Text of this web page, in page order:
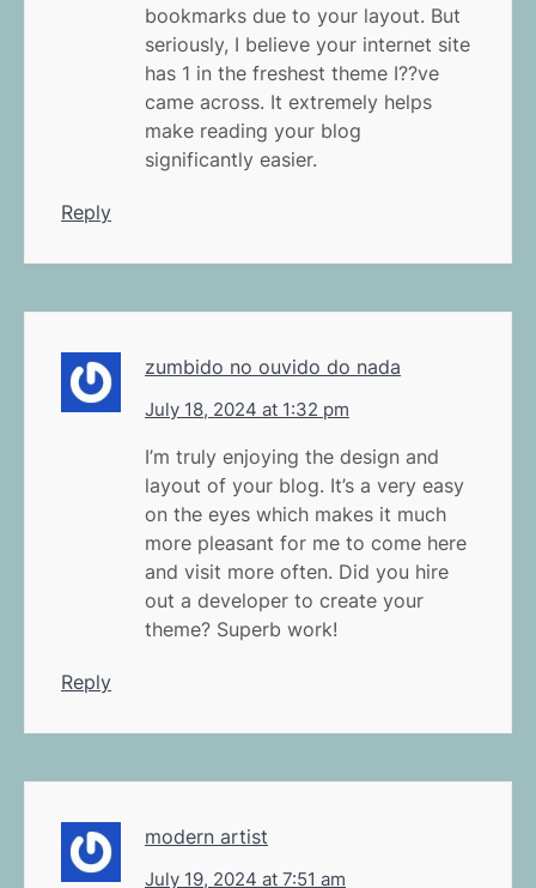
bookmarks due to your layout. But
seriously, I believe your internet site
has 1 in the freshest theme I??ve
came across. It extremely helps
make reading your blog
significantly easier.
Reply
zumbido no ouvido do nada
July 18, 2024 at 1:32 pm
I’m truly enjoying the design and
layout of your blog. It’s a very easy
on the eyes which makes it much
more pleasant for me to come here
and visit more often. Did you hire
out a developer to create your
theme? Superb work!
Reply
modern artist
July 19, 2024 at 7:51 am